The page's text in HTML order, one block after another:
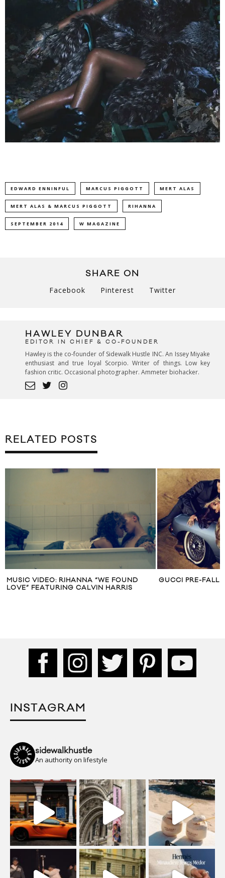
EDWARD ENNINFUL MARCUS PIGGOTT MERT ALAS
MERT ALAS & MARCUS PIGGOTT RIHANNA
SEPTEMBER 2014 W MAGAZINE
SHARE ON
Facebook Pinterest Twitter
HAWLEY DUNBAR
EDITOR IN CHIEF & CO-FOUNDER
Hawley is the co-founder of Sidewalk Hustle INC. An Issey Miyake
enthusiast and true loyal Scorpio. Writer of things. Low key
fashion critic. Occasional photographer. Ammeter biohacker.
RELATED POSTS
GUCCI PRE-FALL 2010
CALVIN KLEIN
INSTAGRAM
sidewalkhustle
An authority on lifestyle